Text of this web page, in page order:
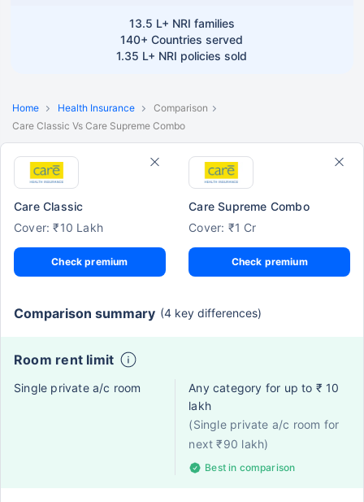
13.5 L+ NRI families
140+ Countries served
1.35 L+ NRI policies sold
Home Health Insurance
Comparison
Care Classic Vs Care Supreme Combo
Care Classic
Cover: ₹10 Lakh
Check premium
Care Supreme Combo
Cover: ₹1 Cr
Check premium
Comparison summary (4 key differences)
Room rent limit
Single private a/c room
Any category for up to ₹ 10
lakh
(Single private a/c room for
next ₹90 lakh)
Best in comparison